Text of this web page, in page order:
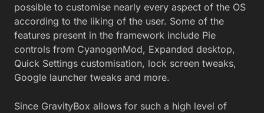
possible to customise nearly every aspect of the OS
according to the liking of the user. Some of the
features present in the framework include Pie
controls from CyanogenMod, Expanded desktop,
Quick Settings customisation, lock screen tweaks,
Google launcher tweaks and more.
Since GravityBox allows for such a high level of